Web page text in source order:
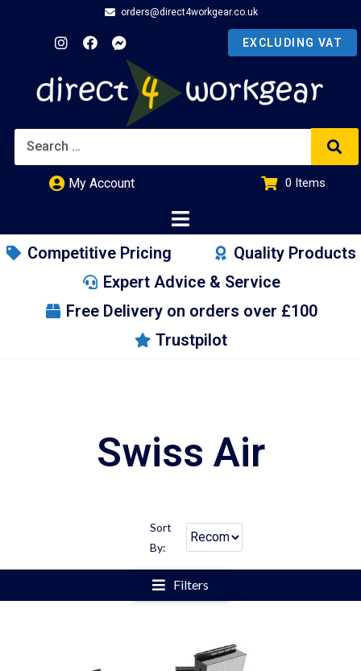
orders@direct4workgear.co.uk
My Account 0 Items
Competitive Pricing
Quality Products
Expert Advice & Service
Free Delivery on orders over £100
Trustpilot
Swiss Air
Sort
By:
Filters